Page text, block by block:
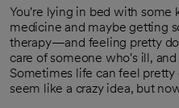
You're lying in bed with some
medicine and maybe getting
therapy—and feeling pretty
care of someone who's ill,
Sometimes life can feel
seem like a crazy idea, but